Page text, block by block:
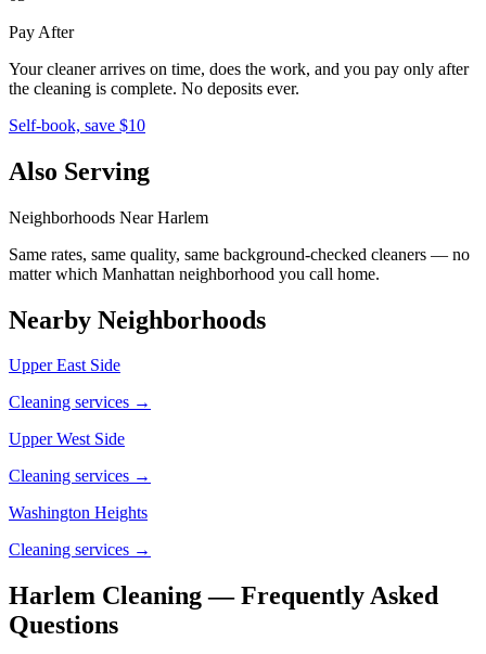
Pay After
Your cleaner arrives on time, does the work, and you pay only after
the cleaning is complete. No deposits ever.
Self-book, save $10
Also Serving
Neighborhoods NearHarlem
Same rates, same quality, same background-checked cleaners — no
matter which Manhattan neighborhood you call home.
Nearby Neighborhoods
Upper East Side
Cleaning services →
Upper West Side
Cleaning services →
Washington Heights
Cleaning services →
Harlem Cleaning — Frequently Asked
Questions